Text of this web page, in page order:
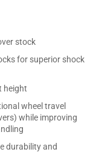
stock
for superior shock
height
wheel travel
while improving
durability and